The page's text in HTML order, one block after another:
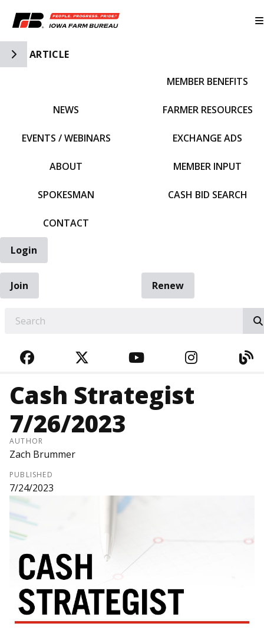
Toggle Side Navigation
ARTICLE
NEWS
EVENTS / WEBINARS
ABOUT
SPOKESMAN
CONTACT
MEMBER BENEFITS
FARMER RESOURCES
EXCHANGE ADS
MEMBER INPUT
CASH BID SEARCH
Login
Join
Renew
FACEBOOKTWITTERYOUTUBE
Cash Strategist
7/26/2023
AUTHOR
Zach Brummer
PUBLISHED
7/24/2023